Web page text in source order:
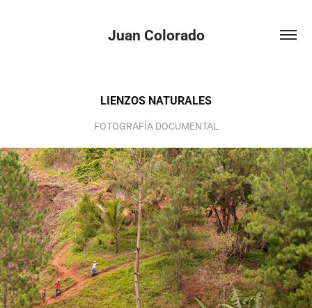
Juan Colorado
LIENZOS NATURALES